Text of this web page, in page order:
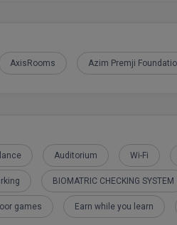
AxisRooms Azim Premji
Auditorium Wi-Fi
BIOMATRIC CHECKING SYSTEM
games Earn while you learn